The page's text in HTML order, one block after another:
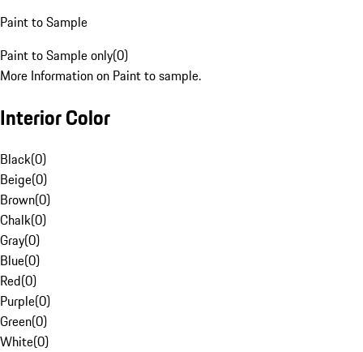
Paint to Sample
Paint to Sample only(0)
More Information on Paint to sample.
Interior Color
Black(0)
Beige(0)
Brown(0)
Chalk(0)
Gray(0)
Blue(0)
Red(0)
Purple(0)
Green(0)
White(0)